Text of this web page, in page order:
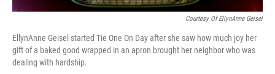
Courtesy Of EllynAnne Geisel
EllynAnne Geisel started Tie One On Day after she saw how much joy her
gift of a baked good wrapped in an apron brought her neighbor who was
dealing with hardship.